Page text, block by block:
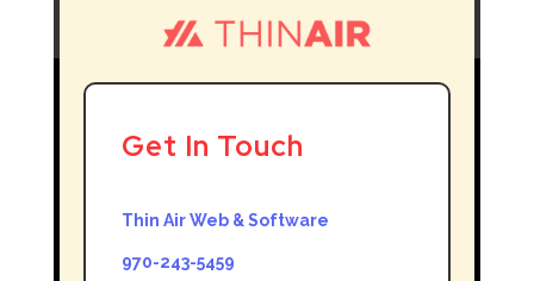
Get In Touch
Thin Air Web & Software
970-243-5459